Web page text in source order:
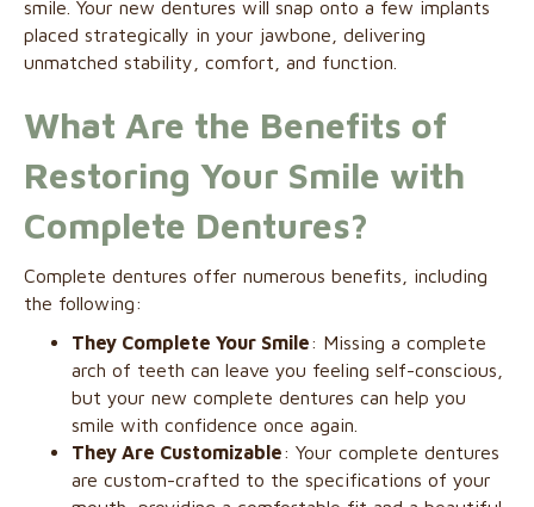
smile. Your new dentures will snap onto a few implants
placed strategically in your jawbone, delivering
unmatched stability, comfort, and function.
What Are the Benefits of
Restoring Your Smile with
Complete Dentures?
Complete dentures offer numerous benefits, including
the following:
They Complete Your Smile: Missing a complete
arch of teeth can leave you feeling self-conscious,
but your new complete dentures can help you
smile with confidence once again.
They Are Customizable: Your complete dentures
are custom-crafted to the specifications of your